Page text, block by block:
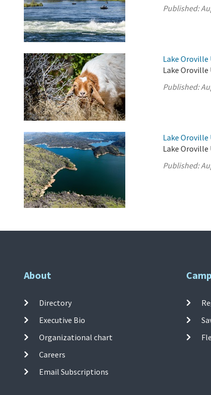
Published:
Lake Oroville
Lake Oroville
Published:
Lake Oroville
Lake Oroville
Published:
About
Directory
Executive Bio
Organizational chart
Careers
Email Subscriptions